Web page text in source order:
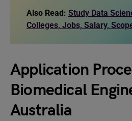
Also Read: Study Data
Colleges, Jobs, Salary,
Application
Biomedical
Australia